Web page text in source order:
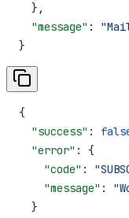
  },
  "message"
:
}
{
  "success"
:
  "error"
: {
    "code"
:
    "message"
:
  }